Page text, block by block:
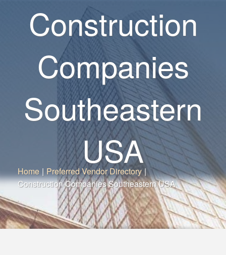
Construction
Companies
Southeastern
USA
Home | Preferred Vendor Directory |
Construction Companies Southeastern USA